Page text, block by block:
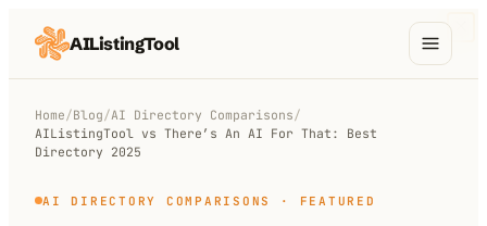
AIListingTool
AI Categories
AI Compare
Home/Blog/AI Directory Comparisons/
AIListingTool vs There’s An AI For That: Best
Directory 2025
AI DIRECTORY COMPARISONS · FEATURED